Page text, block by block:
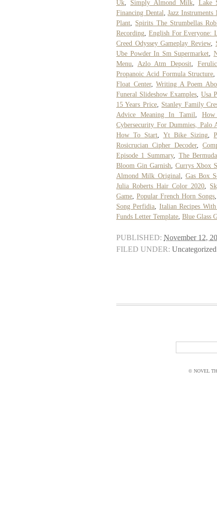
Uk
Simply Almond Milk, Lake
Financing Dental
,Jazz Instruments
Plant
Spirits The Strumbellas
Recording English For Everyone:
Creed Odyssey Gameplay Review,
Ube Powder In Sm Supermarket
Menu
Azlo Atm Deposit
Propanoic Acid Formula Structure
Float Center,Writing A Poem
Funeral Slideshow Examples, Usa
15 Years Price, Stanley Family
Advice Meaning In Tamil
Cybersecurity For Dummies, Palo
How To Start
Yt Bike Sizing,
Rosicrucian Cipher Decoder,
Episode 1 Summary, The
Bloom Gin Garnish
Currys Xbox
Almond Milk Original
Gas Box
Julia Roberts Hair Color 2020
Game Popular French Horn Songs
Song Perfidia
Italian Recipes With
Funds Letter Template Blue Glass
PUBLISHED: November 12,
FILED UNDER: Uncategorized
© NOVEL